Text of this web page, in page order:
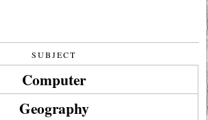
SUBJECT
Computer
Geography